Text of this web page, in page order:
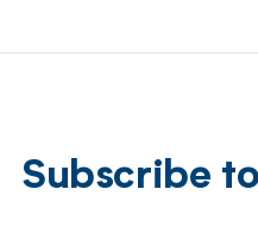
Subscribe